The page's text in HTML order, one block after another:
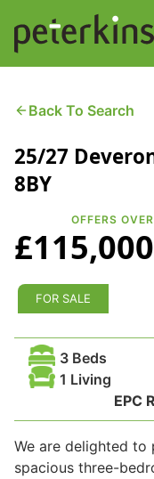
content
Find a Property
Services
Property
Buying a Property
Selling a Property
Property Leasing
Legal
Get a Quote
Downloads
Back To Search
25/27
8BY
OFFERS OVER
£115,000
FOR SALE
3 Beds
1 Living
EPC
We are delighted
spacious three-